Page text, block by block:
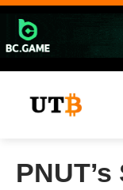
Skip
content